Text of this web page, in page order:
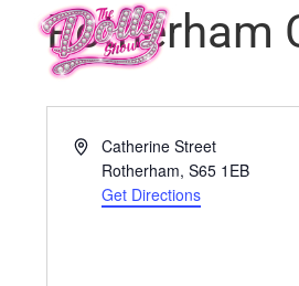
Rotherham
AddressCatherine Street
Rotherham, S65 1EB
Get Directions